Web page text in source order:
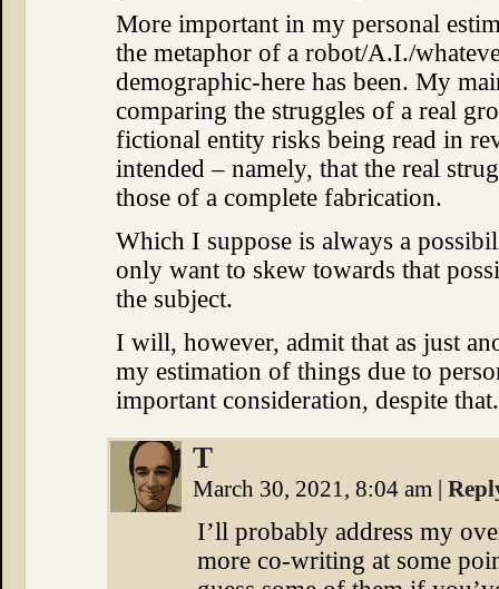
More important in my personal
the metaphor of a robot/A.I./
demographic-here has been. My
comparing the struggles of a real
fictional entity risks being read in
intended – namely, that the real
those of a complete fabrication.
Which I suppose is always a
only want to skew towards that
the subject.
I will, however, admit that as just
my estimation of things due to
important consideration, despite that.
T
March 30, 2021, 8:04 am |
I’ll probably address my
more co-writing at some